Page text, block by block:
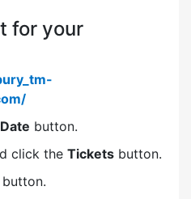
for your
button.
click the Tickets button.
button.